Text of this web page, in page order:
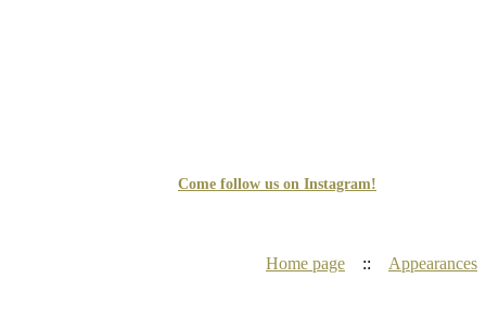
Come follow us on Instagram!
Home page :: Appearances